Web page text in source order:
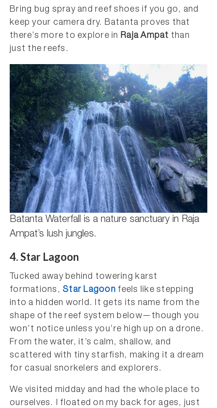
Bring bug spray and reef shoes if you go, and
keep your camera dry. Batanta proves that
there’s more to explore inRaja Ampat than
just the reefs.
Batanta Waterfall is a nature sanctuary in Raja
Ampat’s lush jungles.
4. Star Lagoon
Tucked away behind towering karst
formations,Star Lagoon feels like stepping
into a hidden world. It gets its name from the
shape of the reef system below—though you
won’t notice unless you’re high up on a drone.
From the water, it’s calm, shallow, and
scattered with tiny starfish, making it a dream
for casual snorkelers and explorers.
We visited midday and had the whole place to
ourselves. I floated on my back for ages, just